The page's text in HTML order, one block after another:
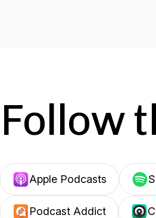
Follow
Apple Podcasts
Podcast Addict